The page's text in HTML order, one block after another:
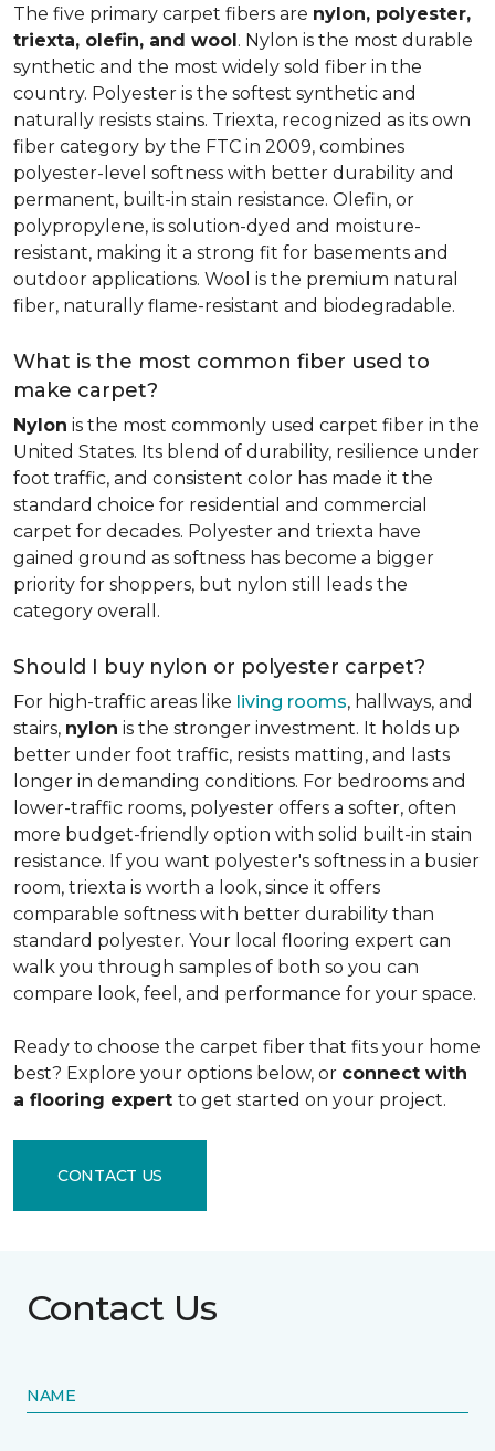
The five primary carpet fibers are nylon, polyester,
triexta, olefin, and wool. Nylon is the most durable
synthetic and the most widely sold fiber in the
country. Polyester is the softest synthetic and
naturally resists stains. Triexta, recognized as its own
fiber category by the FTC in 2009, combines
polyester-level softness with better durability and
permanent, built-in stain resistance. Olefin, or
polypropylene, is solution-dyed and moisture-
resistant, making it a strong fit for basements and
outdoor applications. Wool is the premium natural
fiber, naturally flame-resistant and biodegradable.
What is the most common fiber used to
make carpet?
Nylon is the most commonly used carpet fiber in the
United States. Its blend of durability, resilience under
foot traffic, and consistent color has made it the
standard choice for residential and commercial
carpet for decades. Polyester and triexta have
gained ground as softness has become a bigger
priority for shoppers, but nylon still leads the
category overall.
Should I buy nylon or polyester carpet?
For high-traffic areas like living rooms, hallways, and
stairs, nylon is the stronger investment. It holds up
better under foot traffic, resists matting, and lasts
longer in demanding conditions. For bedrooms and
lower-traffic rooms, polyester offers a softer, often
more budget-friendly option with solid built-in stain
resistance. If you want polyester's softness in a busier
room, triexta is worth a look, since it offers
comparable softness with better durability than
standard polyester. Your local flooring expert can
walk you through samples of both so you can
compare look, feel, and performance for your space.
Ready to choose the carpet fiber that fits your home
best? Explore your options below, or connect with
a flooring expert to get started on your project.
CONTACT US
Contact Us
NAME